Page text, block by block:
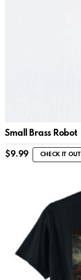
Small Brass Robot
$9.99 CHECK IT OUT